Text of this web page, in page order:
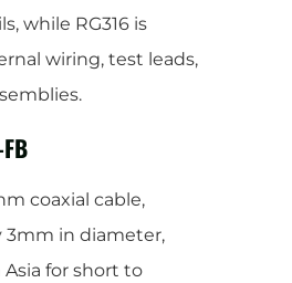
while RG316 is
wiring, test leads,
coaxial cable,
3mm in diameter,
for short to